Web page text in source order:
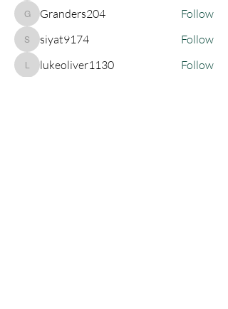
Granders204
Granders204 Follow
siyat9174
siyat9174 Follow
lukeoliver1130
lukeoliver1130
Follow